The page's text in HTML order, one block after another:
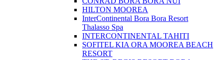
HILTON MOOREA
InterContinental Bora Bora Resort
Thalasso Spa
INTERCONTINENTAL TAHITI
SOFITEL KIA ORA MOOREA BEACH
RESORT